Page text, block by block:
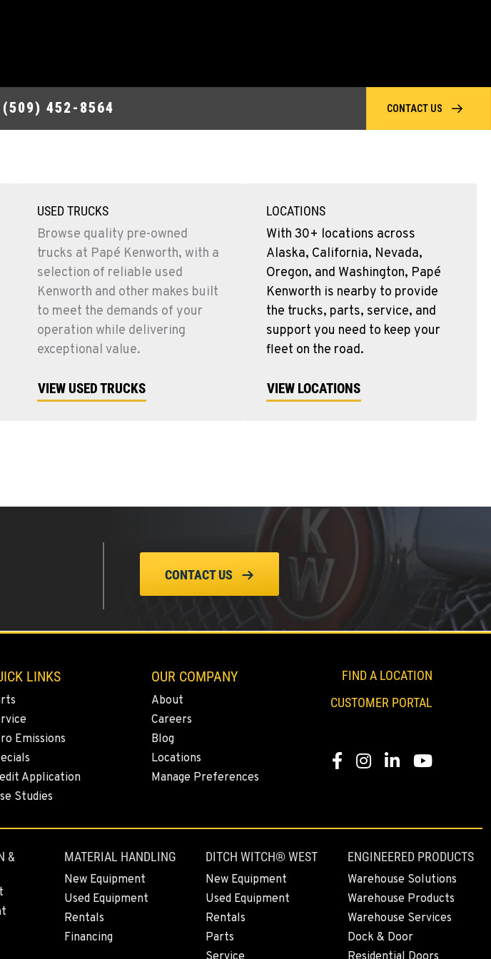
(509) 452-8564 CONTACT US
USED TRUCKS
Browse quality pre-owned
trucks at Papé Kenworth, with a
selection of reliable used
Kenworth and other makes built
to meet the demands of your
operation while delivering
exceptional value.
VIEW USED TRUCKS
LOCATIONS
With 30+ locations across
Alaska, California, Nevada,
Oregon, and Washington, Papé
Kenworth is nearby to provide
the trucks, parts, service, and
support you need to keep your
fleet on the road.
VIEW LOCATIONS
CONTACT US
LINKS
Emissions
Application
Studies
OUR COMPANY
About
Careers
Blog
Locations
Manage Preferences
FIND A LOCATION
CUSTOMER PORTAL
Facebook
Instagram
LinkedinYoutube
&
MATERIAL HANDLING
New Equipment
Used Equipment
Rentals
Financing
DITCH WITCH® WEST
New Equipment
Used Equipment
Rentals
Parts
ENGINEERED PRODUCTS
Warehouse Solutions
Warehouse Products
Warehouse Services
Dock & Door